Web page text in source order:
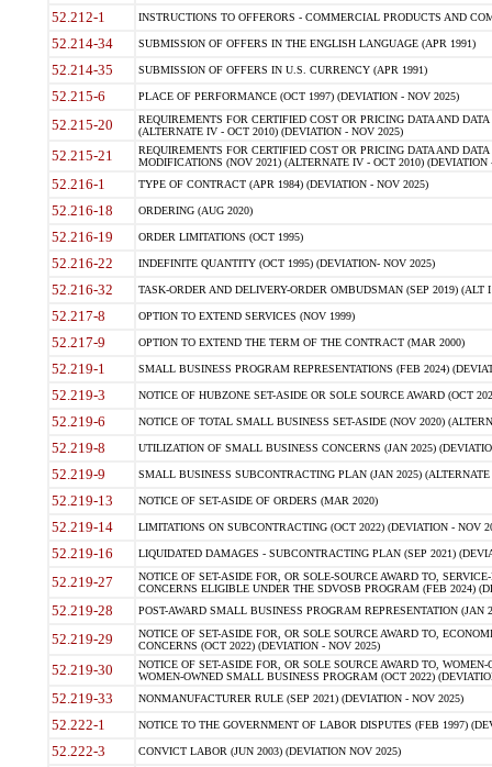
52.212-1 INSTRUCTIONS TO OFFERORS - COMMERCIAL PRODUCTS AND
52.214-34 SUBMISSION OF OFFERS IN THE ENGLISH LANGUAGE (APR 1991)
52.214-35 SUBMISSION OF OFFERS IN U.S. CURRENCY (APR 1991)
52.215-6 PLACE OF PERFORMANCE (OCT 1997) (DEVIATION - NOV 2025)
52.215-20
REQUIREMENTS FOR CERTIFIED COST OR PRICING DATA AND
(ALTERNATE IV - OCT 2010) (DEVIATION - NOV 2025)
52.215-21
REQUIREMENTS FOR CERTIFIED COST OR PRICING DATA AND
MODIFICATIONS (NOV 2021) (ALTERNATE IV - OCT 2010) (DEVIATION
52.216-1 TYPE OF CONTRACT (APR 1984) (DEVIATION - NOV 2025)
52.216-18 ORDERING (AUG 2020)
52.216-19 ORDER LIMITATIONS (OCT 1995)
52.216-22 INDEFINITE QUANTITY (OCT 1995) (DEVIATION- NOV 2025)
52.216-32 TASK-ORDER AND DELIVERY-ORDER OMBUDSMAN (SEP 2019) (ALT I
52.217-8 OPTION TO EXTEND SERVICES (NOV 1999)
52.217-9 OPTION TO EXTEND THE TERM OF THE CONTRACT (MAR 2000)
52.219-1 SMALL BUSINESS PROGRAM REPRESENTATIONS (FEB 2024)
52.219-3 NOTICE OF HUBZONE SET-ASIDE OR SOLE SOURCE AWARD (OCT
52.219-6 NOTICE OF TOTAL SMALL BUSINESS SET-ASIDE (NOV 2020)
52.219-8 UTILIZATION OF SMALL BUSINESS CONCERNS (JAN 2025)
52.219-9 SMALL BUSINESS SUBCONTRACTING PLAN (JAN 2025)
52.219-13 NOTICE OF SET-ASIDE OF ORDERS (MAR 2020)
52.219-14 LIMITATIONS ON SUBCONTRACTING (OCT 2022) (DEVIATION - NOV
52.219-16 LIQUIDATED DAMAGES - SUBCONTRACTING PLAN (SEP 2021)
52.219-27
NOTICE OF SET-ASIDE FOR, OR SOLE-SOURCE AWARD TO,
CONCERNS ELIGIBLE UNDER THE SDVOSB PROGRAM (FEB 2024)
52.219-28 POST-AWARD SMALL BUSINESS PROGRAM REPRESENTATION (JAN
52.219-29
NOTICE OF SET-ASIDE FOR, OR SOLE SOURCE AWARD TO,
CONCERNS (OCT 2022) (DEVIATION - NOV 2025)
52.219-30
NOTICE OF SET-ASIDE FOR, OR SOLE SOURCE AWARD TO,
WOMEN-OWNED SMALL BUSINESS PROGRAM (OCT 2022)
52.219-33 NONMANUFACTURER RULE (SEP 2021) (DEVIATION - NOV 2025)
52.222-1 NOTICE TO THE GOVERNMENT OF LABOR DISPUTES (FEB 1997)
52.222-3 CONVICT LABOR (JUN 2003) (DEVIATION NOV 2025)